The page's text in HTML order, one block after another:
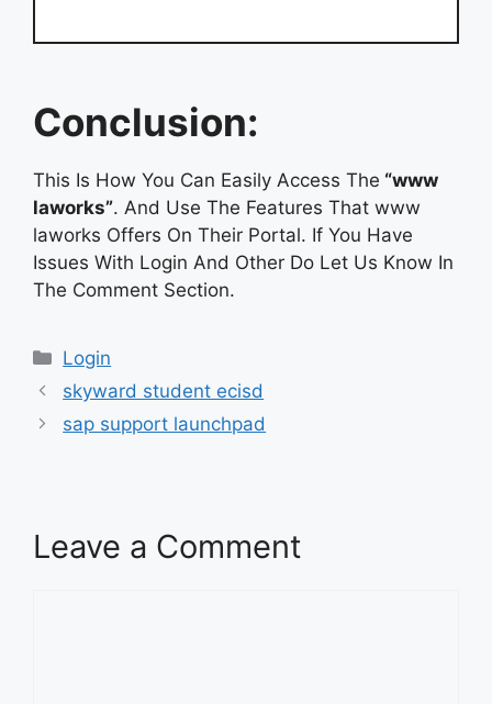
Conclusion:
This Is How You Can Easily Access The “www
laworks”. And Use The Features That www
laworks Offers On Their Portal. If You Have
Issues With Login And Other Do Let Us Know In
The Comment Section.
Categories
Login
skyward student ecisd
sap support launchpad
Leave a Comment